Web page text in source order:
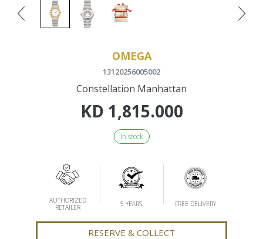
OMEGA
13120256005002
Constellation Manhattan
KD 1,815.000
In stock
AUTHORIZED
RETAILER
5 YEARS FREE DELIVERY
RESERVE & COLLECT